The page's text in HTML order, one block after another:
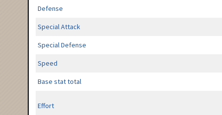
Defense
Special Attack
Special Defense
Speed
Base stat total
Effort